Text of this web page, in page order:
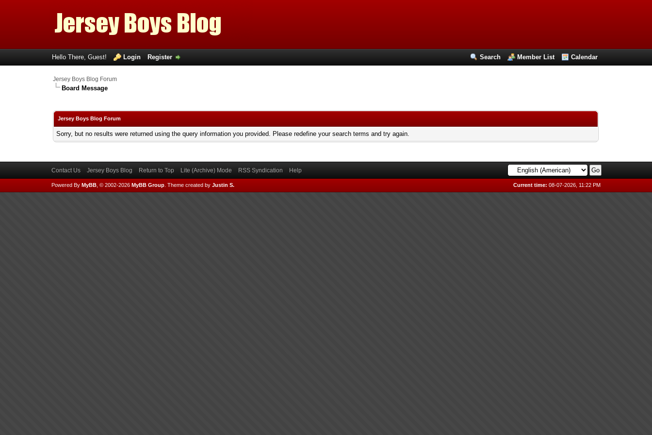
Search Member List Calendar
Hello There, Guest! Login Register
Jersey Boys Blog Forum
Board Message
Jersey Boys Blog Forum
Sorry, but no results were returned using the query information you provided. Please redefine your search terms and try again.
Contact Us Jersey Boys Blog Return to Top Lite (Archive) Mode RSS Syndication Help
Current time: 08-07-2026, 11:22 PM
Powered By MyBB, © 2002-2026 MyBB Group. Theme created by Justin S.